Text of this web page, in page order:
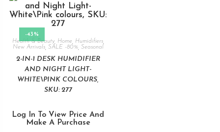
-43%
Health & Beauty, Home, Humidifiers,
New Arrivals, SALE -80%, Seasonal
2-IN-1 DESK HUMIDIFIER
AND NIGHT LIGHT-
WHITE\PINK COLOURS,
SKU: 277
Log In To View Price And
Make A Purchase